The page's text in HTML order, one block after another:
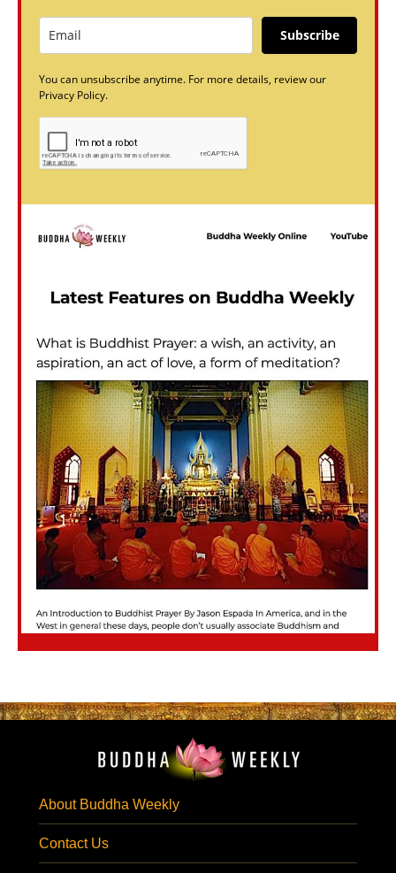
Subscribe
You can unsubscribe anytime. For more details, review our
Privacy Policy.
About Buddha Weekly
Contact Us